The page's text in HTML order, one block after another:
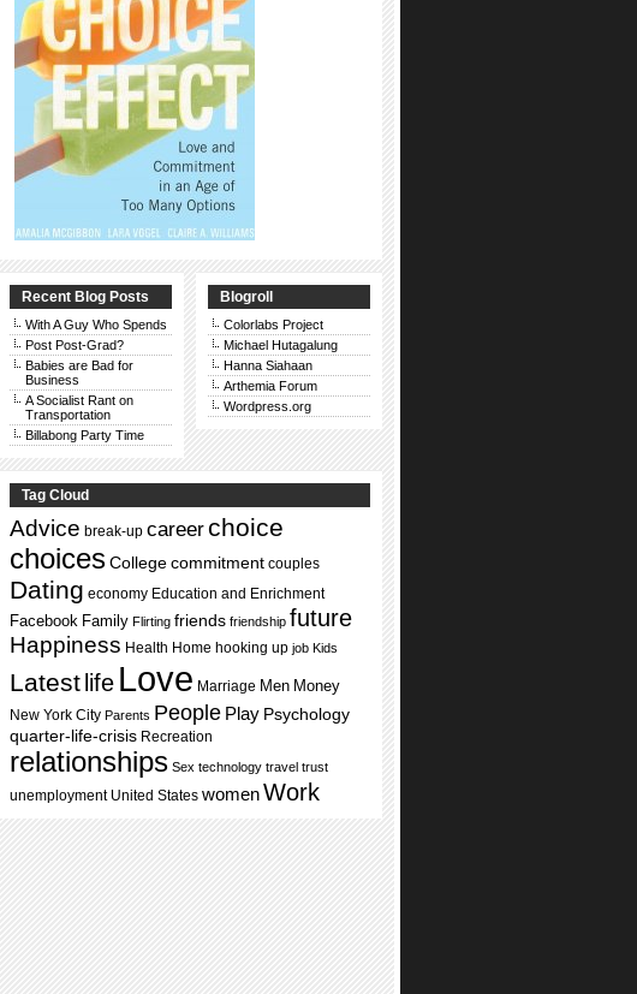
Recent Blog Posts
With A Guy Who Spends
Post Post-Grad?
Babies are Bad for
Business
A Socialist Rant on
Transportation
Billabong Party Time
Blogroll
Colorlabs Project
Michael Hutagalung
Hanna Siahaan
Arthemia Forum
Wordpress.org
Tag Cloud
Advice break-up careerchoice
choices College commitment couples
Dating economy Education and Enrichment
Facebook Family Flirting friends friendship future
Happiness Health Home hooking up job Kids
Latest life Love Marriage Men Money
New York City Parents People Play Psychology
quarter-life-crisis Recreation
relationships Sex technology travel trust
unemployment United States womenWork